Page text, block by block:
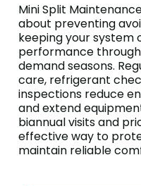
Mini Split
about preventing
keeping your system
performance through
demand seasons.
care, refrigerant
inspections reduce
and extend
biannual visits and
effective way to
maintain reliable